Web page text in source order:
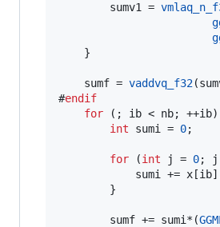
        sumv1 =
    }
    sumf =
vaddvq_f32
#endif
for (; ib < nb;
int sumi = 0;
for (int j = 0; j
sumi +=
        }
        sumf += sumi*(